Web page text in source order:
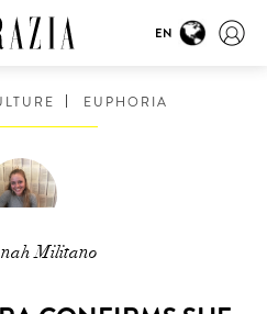
EN
EUPHORIA
Militano